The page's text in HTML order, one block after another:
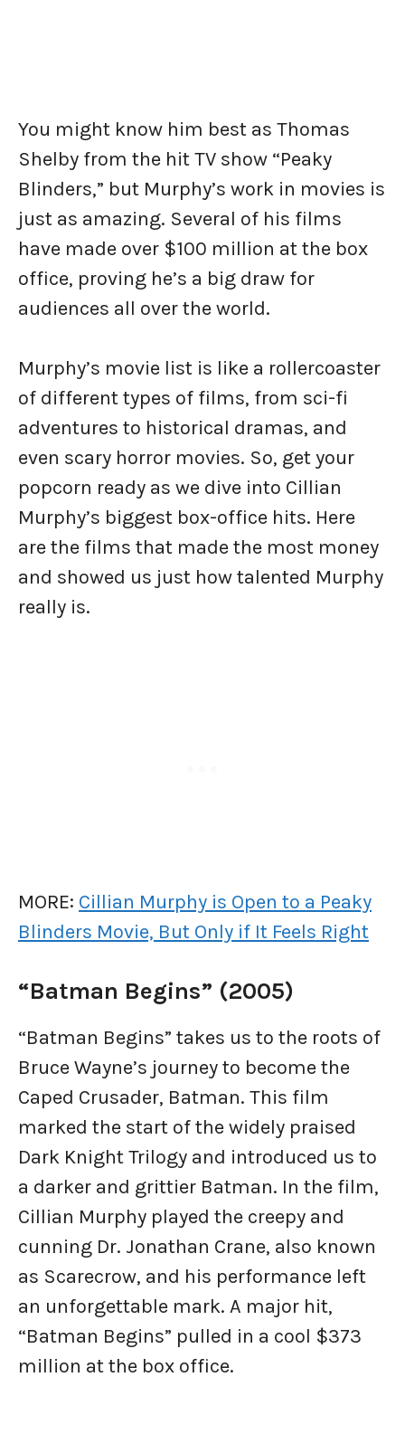
You might know him best as Thomas
Shelby from the hit TV show “Peaky
Blinders,” but Murphy’s work in movies is
just as amazing. Several of his films
have made over $100 million at the box
office, proving he’s a big draw for
audiences all over the world.
Murphy’s movie list is like a rollercoaster
of different types of films, from sci-fi
adventures to historical dramas, and
even scary horror movies. So, get your
popcorn ready as we dive into Cillian
Murphy’s biggest box-office hits. Here
are the films that made the most money
and showed us just how talented Murphy
really is.
MORE: Cillian Murphy is Open to a Peaky
Blinders Movie, But Only if It Feels Right
“Batman Begins” (2005)
“Batman Begins” takes us to the roots of
Bruce Wayne’s journey to become the
Caped Crusader, Batman. This film
marked the start of the widely praised
Dark Knight Trilogy and introduced us to
a darker and grittier Batman. In the film,
Cillian Murphy played the creepy and
cunning Dr. Jonathan Crane, also known
as Scarecrow, and his performance left
an unforgettable mark. A major hit,
“Batman Begins” pulled in a cool $373
million at the box office.